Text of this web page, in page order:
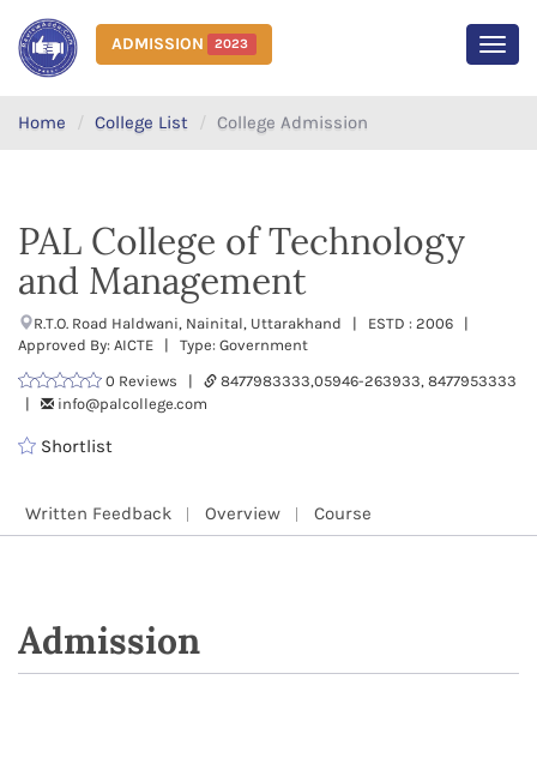
ADMISSION 2023
Home College List College Admission
PAL College of Technology
and Management
R.T.O. Road Haldwani, Nainital, Uttarakhand | ESTD : 2006 |
Approved By: AICTE | Type: Government
0 Reviews |
8477983333,05946-263933, 8477953333
|
info@palcollege.com
Shortlist
Written Feedback Overview Course
Admission